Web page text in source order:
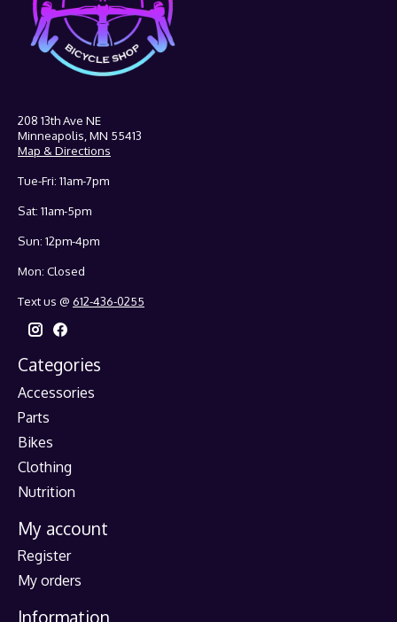
208 13th Ave NE
Minneapolis, MN 55413
Map & Directions
Tue-Fri: 11am-7pm
Sat: 11am-5pm
Sun: 12pm-4pm
Mon: Closed
Text us @ 612-436-0255
Categories
Accessories
Parts
Bikes
Clothing
Nutrition
My account
Register
My orders
Information